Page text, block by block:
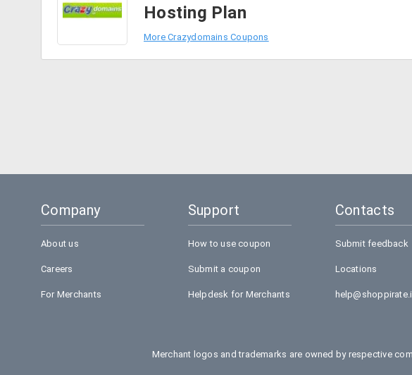
Hosting Plan
More Crazydomains Coupons
Company
About us
Careers
For Merchants
Support
How to use coupon
Submit a coupon
Helpdesk for Merchants
Contacts
Submit feedback
Locations
Merchant logos and trademarks are owned by respective